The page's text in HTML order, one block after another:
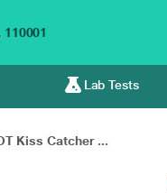
110001
Lab Tests
Kiss Catcher ...